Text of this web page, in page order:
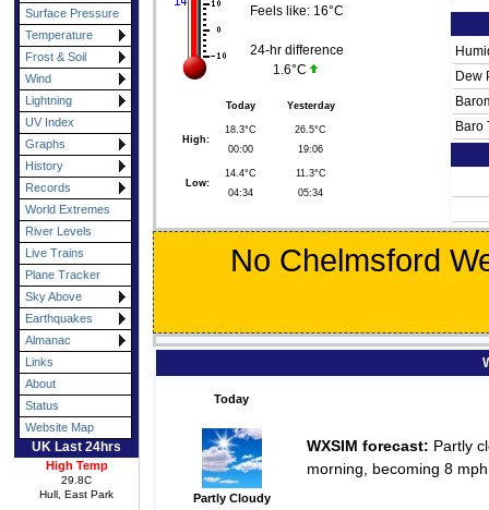
Surface Pressure
Temperature
Frost & Soil
Wind
Lightning
UV Index
Graphs
History
Records
World Extremes
River Levels
Live Trains
Plane Tracker
Sky Above
Earthquakes
Almanac
Links
About
Status
Website Map
UK Last 24hrs
High Temp
29.8C
Hull, East Park
Feels like: 16°C
24-hr difference
1.6°C
Today Yesterday
High:
18.3°C
00:00
26.5°C
19:06
Low:
14.4°C
04:34
11.3°C
05:34
Dew
Baro
No Chelmsford
Today
Partly Cloudy
WXSIM forecast: Partly
morning, becoming 8